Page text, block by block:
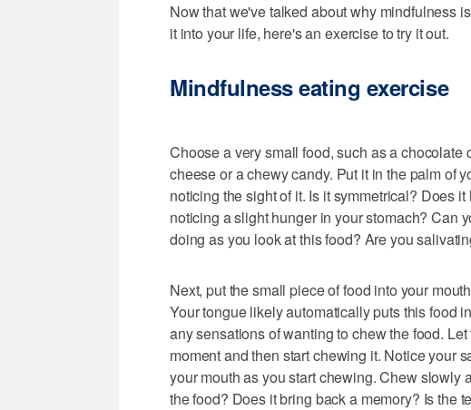
Now that we've talked about why mindfulness
it into your life, here's an exercise to try it out.
Mindfulness eating exercise
Choose a very small food, such as a chocolate
cheese or a chewy candy. Put it in the palm of
noticing the sight of it. Is it symmetrical? Does
noticing a slight hunger in your stomach? Can
doing as you look at this food? Are you
Next, put the small piece of food into your
Your tongue likely automatically puts this food
any sensations of wanting to chew the food.
moment and then start chewing it. Notice your
your mouth as you start chewing. Chew slowly
the food? Does it bring back a memory? Is the